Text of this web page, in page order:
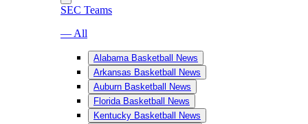
SEC Teams
— All
Alabama Basketball News
Arkansas Basketball News
Auburn Basketball News
Florida Basketball News
Kentucky Basketball News